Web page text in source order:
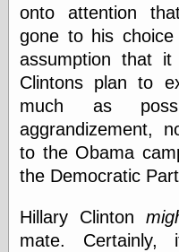
onto attention
gone to his
assumption that
Clintons plan to
much as
aggrandizement,
to the Obama
the Democratic
Hillary Clinton
mate.